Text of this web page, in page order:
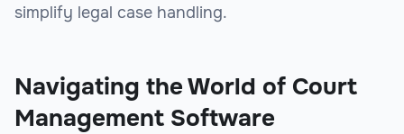
simplify legal case handling.
Navigating the World of Court
Management Software